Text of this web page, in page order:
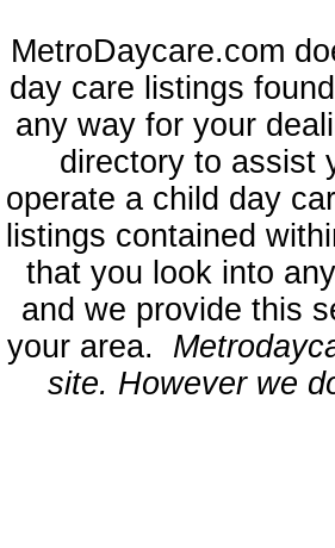
MetroDaycare.com
day care listings
any way for your
directory to assist
operate a child day
listings contained
that you look into
and we provide this
your area.
site. However we